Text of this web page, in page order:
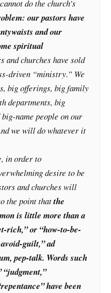
do the church’s
our pastors have
and our
spiritual
and churches have sold
driven “ministry.” We
big offerings, big family
departments, big
big-name people on our
we will do whatever it
in order to
desire to be
and churches will
the point thatthe
is little more than a
rich,” or “how-to-be-
guilt,” ad
pep-talk. Words such
“judgment,”
have been